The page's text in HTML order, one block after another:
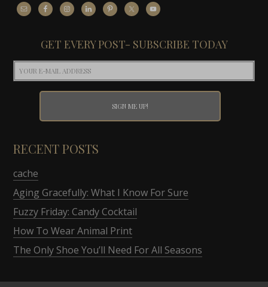
GET EVERY POST- SUBSCRIBE TODAY
RECENT POSTS
cache
Aging Gracefully: What I Know For Sure
Fuzzy Friday: Candy Cocktail
How To Wear Animal Print
The Only Shoe You’ll Need For All Seasons